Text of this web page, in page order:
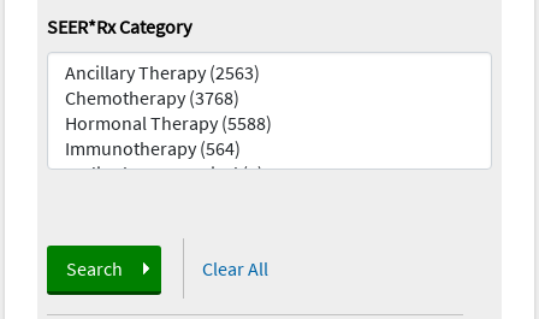
SEER*Rx Category
Search Clear All